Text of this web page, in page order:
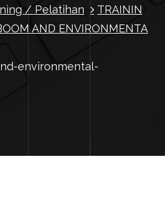
/ Pelatihan
TRAININ
AND ENVIRONMENTA
environmental-